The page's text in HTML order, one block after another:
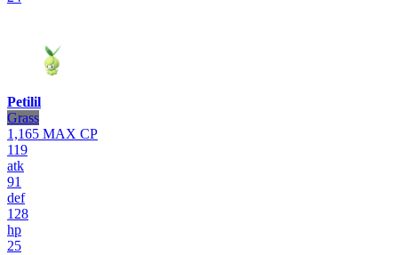
Petilil
Grass
1,165 MAX CP
119
atk
91
def
128
hp
25